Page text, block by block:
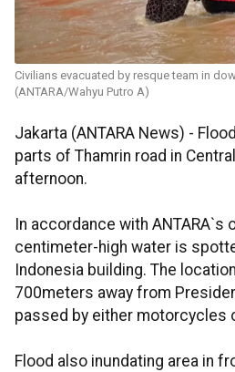
Civilians evacuated by resque team in
(ANTARA/Wahyu Putro A)
Jakarta (ANTARA News) -
parts of Thamrin road in
afternoon.
In accordance with ANTARA`s
centimeter-high water is
Indonesia building. The
700meters away from
passed by either motorcycles
Flood also inundating area in